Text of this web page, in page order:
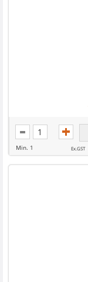
Min. 1 Ex.GST